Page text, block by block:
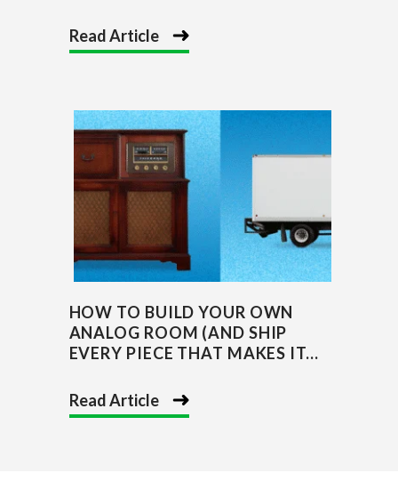
Read Article
HOW TO BUILD YOUR OWN
ANALOG ROOM (AND SHIP
EVERY PIECE THAT MAKES IT...
Read Article